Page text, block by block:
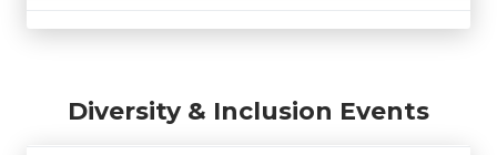
Diversity & Inclusion Events